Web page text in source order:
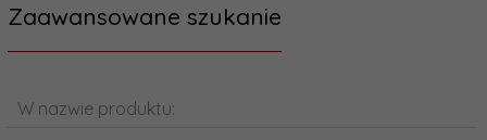
Zaawansowane szukanie
W nazwie produktu: